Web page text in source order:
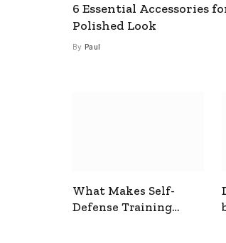
6 Essential Accessories
Polished Look
By Paul
What Makes Self-
Defense Training